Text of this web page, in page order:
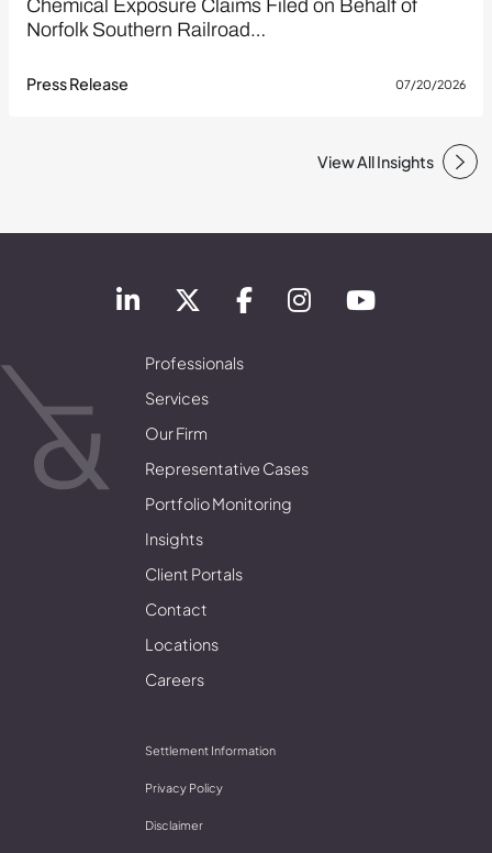
Chemical Exposure Claims Filed on Behalf of
Norfolk Southern Railroad…
Press Release 07/20/2026
View All Insights
Professionals
Services
Our Firm
Representative Cases
Portfolio Monitoring
Insights
Client Portals
Contact
Locations
Careers
Settlement Information
Privacy Policy
Disclaimer